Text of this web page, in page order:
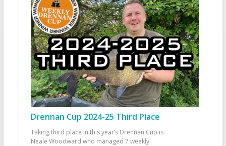
Drennan Cup 2024-25 Third Place
Taking third place in this year’s Drennan Cup is
Neale Woodward who managed 7 weekly